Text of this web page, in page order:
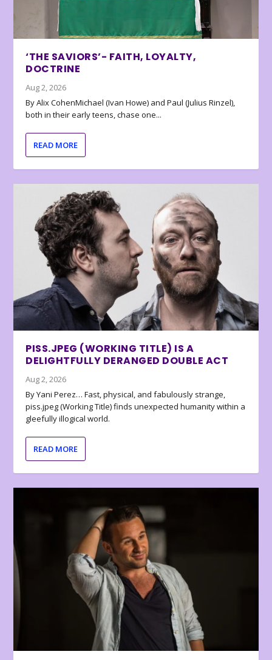
‘THE SAVIORS’- FAITH, LOYALTY,
DOCTRINE
Aug 2, 2026
By Alix CohenMichael (Ivan Howe) and Paul (Julius Rinzel),
both in their early teens, chase one...
READ MORE
PISS.JPEG (WORKING TITLE) IS A
DELIGHTFULLY DERANGED DOUBLE ACT
Aug 2, 2026
By Yani Perez… Fast, physical, and fabulously strange,
piss.jpeg (Working Title) finds unexpected humanity within a
gleefully illogical world.
READ MORE